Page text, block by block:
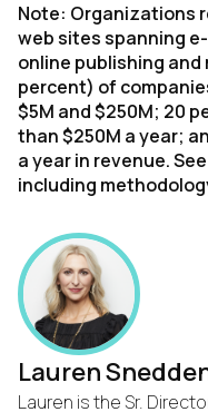
Note: Organizations
web sites spanning
online publishing
percent) of
$5M and $250M; 20
than $250M a year;
a year in revenue.
including
Lauren
Lauren is the Sr.